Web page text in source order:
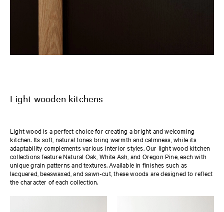
Light wooden kitchens
Light wood is a perfect choice for creating a bright and welcoming
kitchen. Its soft, natural tones bring warmth and calmness, while its
adaptability complements various interior styles. Our light wood kitchen
collections feature Natural Oak, White Ash, and Oregon Pine, each with
unique grain patterns and textures. Available in finishes such as
lacquered, beeswaxed, and sawn-cut, these woods are designed to reflect
the character of each collection.